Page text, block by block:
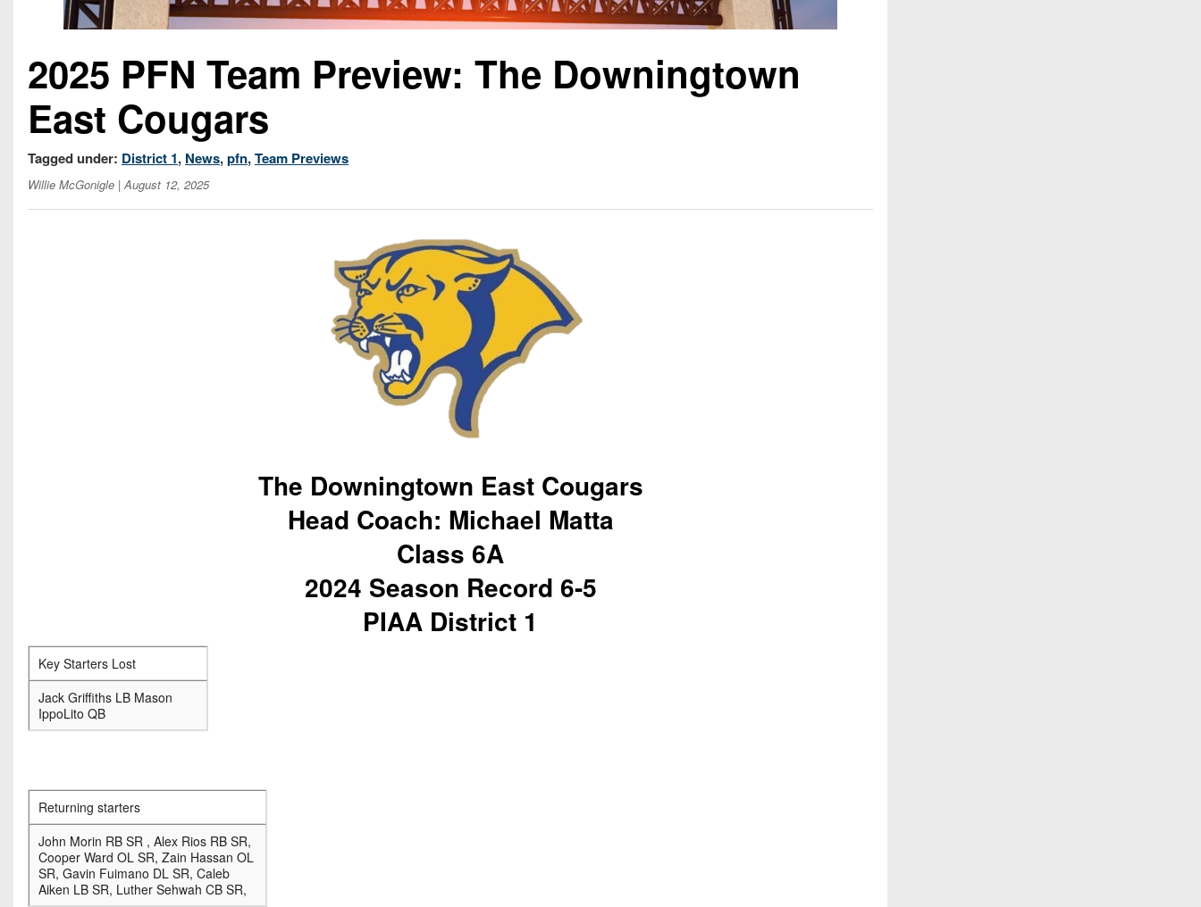
2025 PFN Team Preview: The Downingtown
East Cougars
Tagged under: District 1, News,pfn,Team Previews
Willie McGonigle | August 12, 2025
The Downingtown East Cougars
Head Coach: Michael Matta
Class 6A
2024 Season Record 6-5
PIAA District 1
Key Starters Lost
Jack Griffiths LB Mason
IppoLito QB
Returning starters
John Morin RB SR , Alex Rios RB SR,
Cooper Ward OL SR, Zain Hassan OL
SR, Gavin Fuimano DL SR, Caleb
Aiken LB SR, Luther Sehwah CB SR,